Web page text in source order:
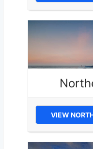
VIEW